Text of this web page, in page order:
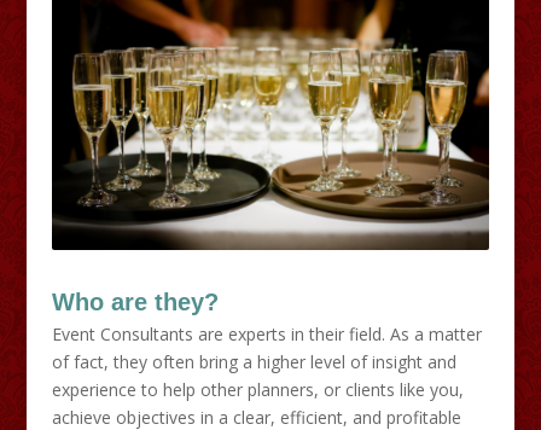
Who are they?
Event Consultants are experts in their field. As a matter
of fact, they often bring a higher level of insight and
experience to help other planners, or clients like you,
achieve objectives in a clear, efficient, and profitable